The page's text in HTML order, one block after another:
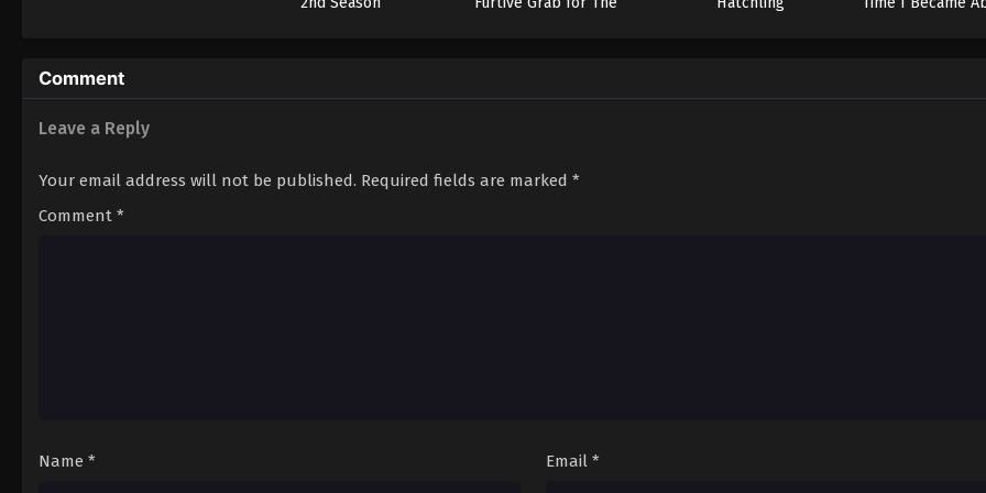
Comment
Leave a Reply
Your email address will not be published. Required fields are marked *
Comment *
Name * Email *